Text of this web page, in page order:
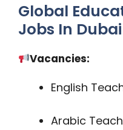
Global
Jobs In Dubai
Vacancies:
English
Arabic